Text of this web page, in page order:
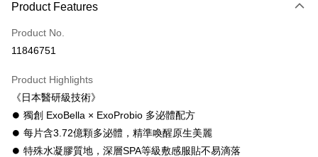
Credit Card (Full Payment)
Convenience Store Pickup and Pay
Apple Pay
JKOPAY
ATM Transfer
Product Features
Product No.
11846751
Product Highlights
《日本醫研級技術》
⏺ 獨創 ExoBella × ExoProbio 多泌體配方
⏺ 每片含3.72億顆多泌體，精準喚醒原生美麗
⏺ 特殊水凝膠質地，深層SPA等級敷感服貼不易滴落